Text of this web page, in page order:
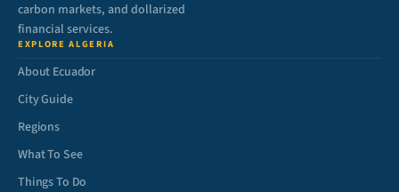
carbon markets, and dollarized
financial services.
EXPLORE ALGERIA
About Ecuador
City Guide
Regions
What To See
Things To Do